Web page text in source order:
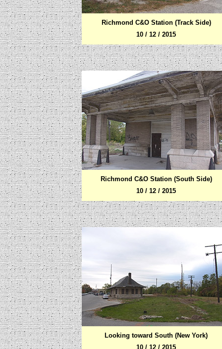
Richmond C&O Station (Track Side)
10 / 12 / 2015
Richmond C&O Station (South Side)
10 / 12 / 2015
Looking toward South (New York)
10 / 12 / 2015